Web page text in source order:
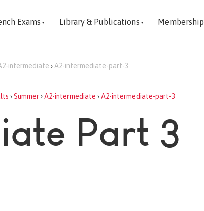
Exams Library & Publications Membership
intermediate › A2-intermediate-part-3
›Summer›A2-intermediate ›A2-intermediate-part-3
Part 3